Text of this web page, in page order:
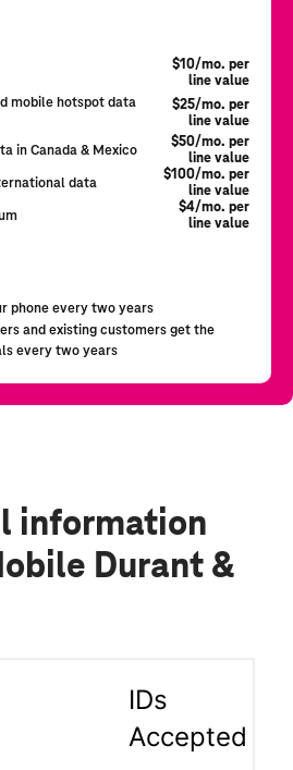
information
Durant &
IDs
Accepted